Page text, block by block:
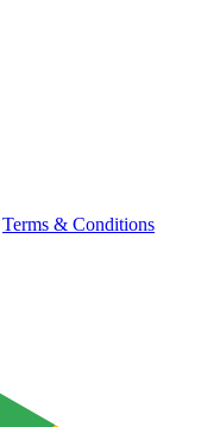
Terms & Conditions